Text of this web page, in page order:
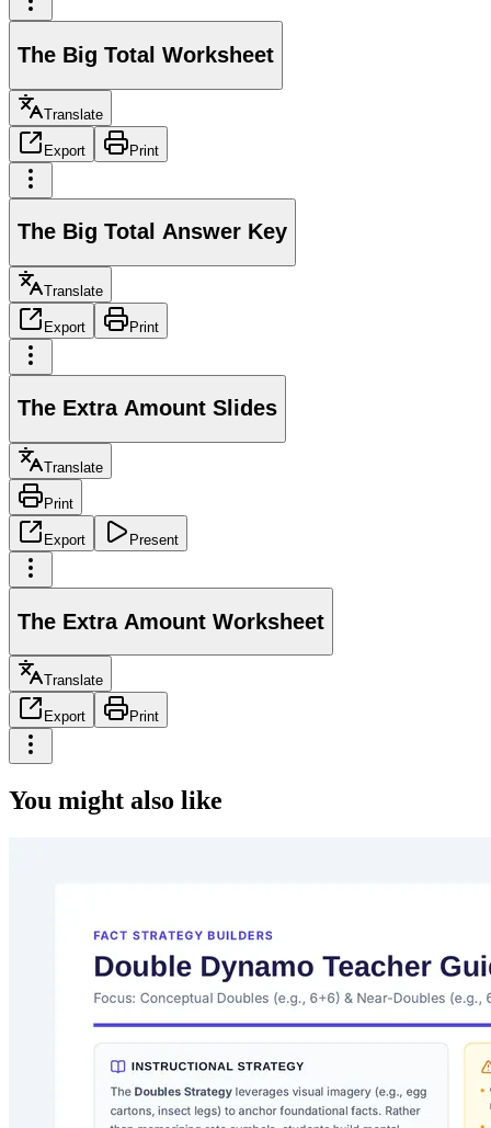
The Big Total Worksheet
Translate
Export Print
The Big Total Answer Key
Translate
Export Print
The Extra Amount Slides
Translate
Print
Export Present
The Extra Amount Worksheet
Translate
Export Print
You might also like